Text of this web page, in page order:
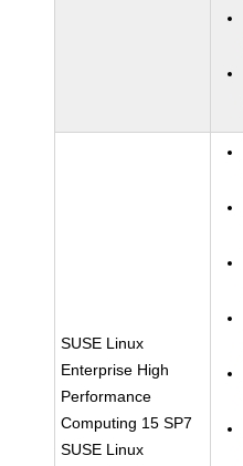
SUSE Linux
Enterprise High
Performance
Computing 15 SP7
SUSE Linux